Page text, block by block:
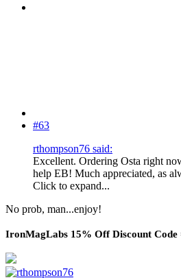
#63
rthompson76 said:
Excellent. Ordering Osta right
help EB! Much appreciated, as
Click to expand...
No prob, man...enjoy!
IronMagLabs 15% Off Discount Code